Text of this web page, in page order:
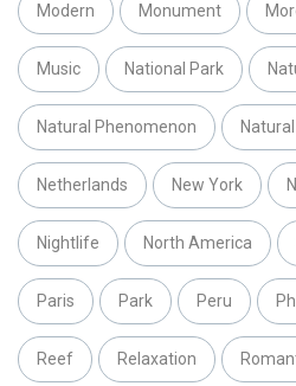
Modern Monument
Music National Park
Natural Phenomenon
Netherlands New York
Nightlife North America
Paris Park Peru
Reef Relaxation